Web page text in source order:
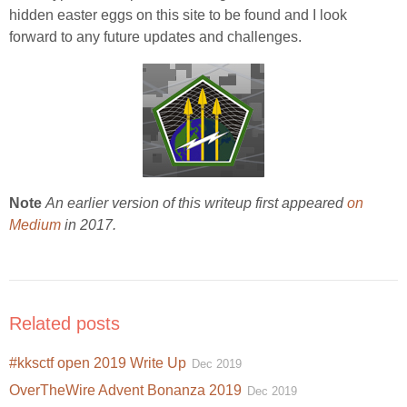
hidden easter eggs on this site to be found and I look
forward to any future updates and challenges.
Note An earlier version of this writeup first appearedon
Medium in 2017.
Related posts
#kksctf open 2019 Write Up Dec 2019
OverTheWire Advent Bonanza 2019 Dec 2019